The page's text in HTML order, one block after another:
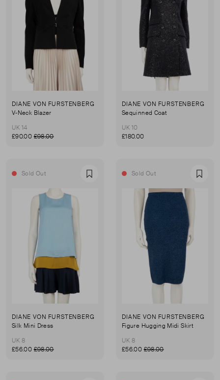
DIANE VON FURSTENBERG
V-Neck Blazer
UK 14
£90.00£98.00
DIANE VON FURSTENBERG
Sequinned Coat
UK 10
£180.00
Sold Out Favourite
DIANE VON FURSTENBERG
Silk Mini Dress
UK 8
£56.00£98.00
Sold Out
DIANE VON FURSTENBERG
Figure Hugging Midi Skirt
UK 8
£56.00£98.00